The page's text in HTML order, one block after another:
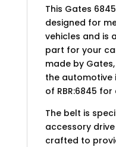
This Gates
designed for
vehicles and is
part for your
made by
the automotive
of RBR:6845
The belt is
accessory
crafted to